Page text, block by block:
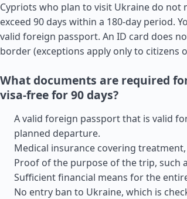
Cypriots who plan to visit Ukraine do not
exceed 90 days within a 180-day period.
valid foreign passport. An ID card does
border (exceptions apply only to citizens
What documents are required
visa-free for 90 days?
A valid foreign passport that is valid
planned departure.
Medical insurance covering
Proof of the purpose of the trip, such
Sufficient financial means for the
No entry ban to Ukraine, which is